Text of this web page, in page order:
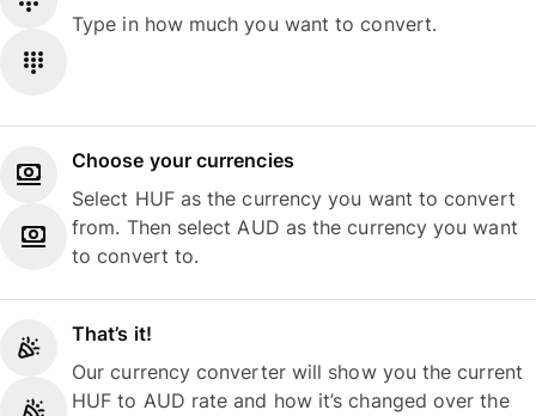
Type in how much you want to convert.
Choose your currencies
Select HUF as the currency you want to convert
from. Then select AUD as the currency you want
to convert to.
That’s it!
Our currency converter will show you the current
HUF to AUD rate and how it’s changed over the